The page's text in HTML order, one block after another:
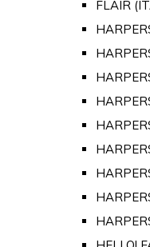
FLAIR